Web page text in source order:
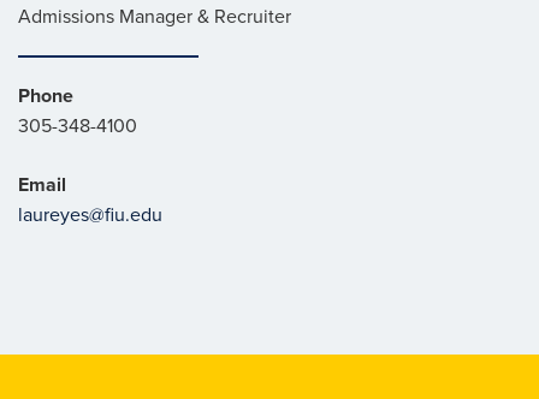
Admissions Manager & Recruiter
Phone
305-348-4100
Email
laureyes@fiu.edu